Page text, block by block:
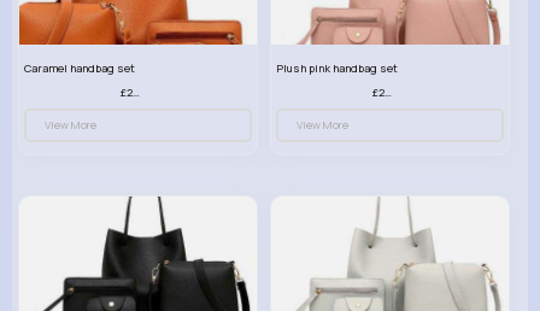
Caramel handbag set
£23.99
View More
Plush pink handbag set
£23.99
View More